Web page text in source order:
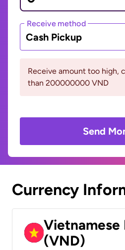
Receive method
Cash Pickup
Receive amount too high,
than 200000000 VND
Send
Currency
Vietnamese
(VND)